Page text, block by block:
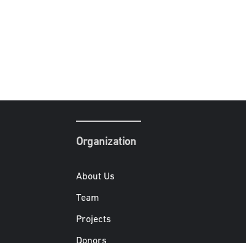
Organization
About Us
Team
Projects